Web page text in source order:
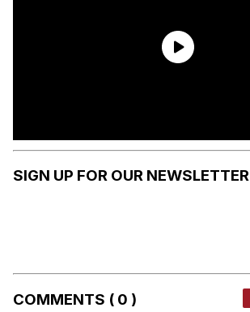
SIGN UP FOR OUR NEWSLETTER
COMMENTS ( 0 )